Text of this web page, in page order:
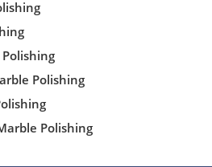
Polishing
Polishing